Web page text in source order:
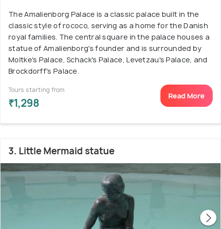
The Amalienborg Palace is a classic palace built in the
classic style of rococo, serving as a home for the Danish
royal families. The central square in the palace houses a
statue of Amalienborg's founder and is surrounded by
Moltke's Palace, Schack's Palace, Levetzau's Palace, and
Brockdorff's Palace.
Tours starting from
₹1,298
Read More
3. Little Mermaid statue